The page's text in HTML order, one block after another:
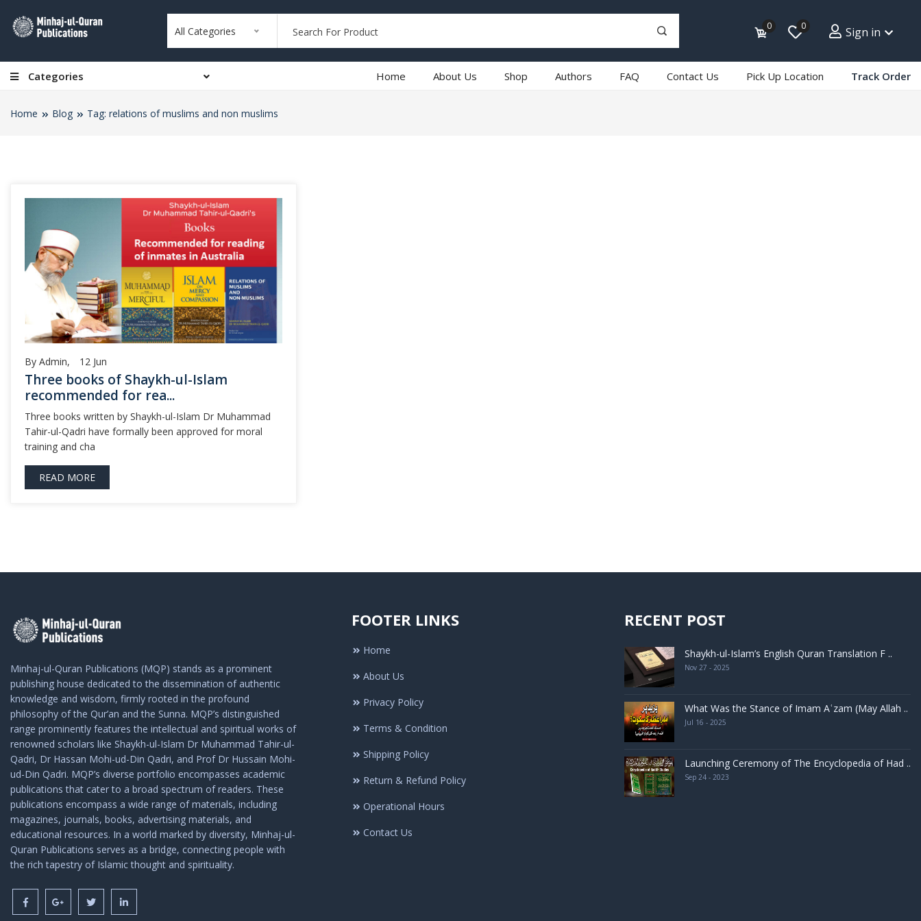
All Categories 0 0 Sign in
Categories Home About Us Shop Authors FAQ Contact Us Pick Up Location Track Order
Home Blog Tag: relations of muslims and non muslims
By Admin, 12 Jun
Three books of Shaykh-ul-Islam
recommended for rea...
Three books written by Shaykh-ul-Islam Dr Muhammad
Tahir-ul-Qadri have formally been approved for moral
training and cha
READ MORE
Minhaj-ul-Quran Publications (MQP) stands as a prominent
publishing house dedicated to the dissemination of authentic
knowledge and wisdom, firmly rooted in the profound
philosophy of the Qur’an and the Sunna. MQP’s distinguished
range prominently features the intellectual and spiritual works of
renowned scholars like Shaykh-ul-Islam Dr Muhammad Tahir-ul-
Qadri, Dr Hassan Mohi-ud-Din Qadri, and Prof Dr Hussain Mohi-
ud-Din Qadri. MQP’s diverse portfolio encompasses academic
publications that cater to a broad spectrum of readers. These
publications encompass a wide range of materials, including
magazines, journals, books, advertising materials, and
educational resources. In a world marked by diversity, Minhaj-ul-
Quran Publications serves as a bridge, connecting people with
the rich tapestry of Islamic thought and spirituality.
FOOTER LINKS
Home
About Us
Privacy Policy
Terms & Condition
Shipping Policy
Return & Refund Policy
Operational Hours
Contact Us
RECENT POST
Shaykh-ul-Islam’s English Quran Translation F ..
Nov 27 - 2025
What Was the Stance of Imam Aʿzam (May Allah ..
Jul 16 - 2025
Launching Ceremony of The Encyclopedia of Had ..
Sep 24 - 2023